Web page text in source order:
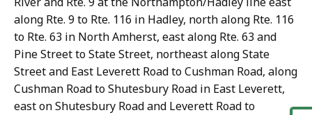
along Rte. 9 to Rte. 116 in Hadley, north along Rte. 116
to Rte. 63 in North Amherst, east along Rte. 63 and
Pine Street to State Street, northeast along State
Street and East Leverett Road to Cushman Road, along
Cushman Road to Shutesbury Road in East Leverett,
east on Shutesbury Road and Leverett Road to